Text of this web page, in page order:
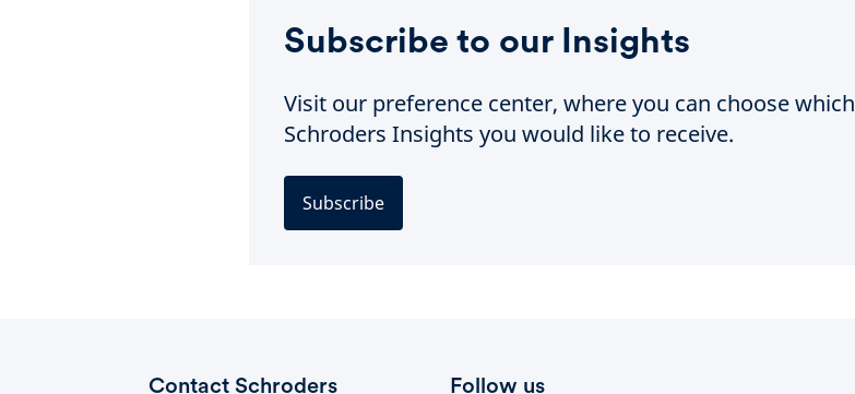
Subscribe to our Insights
Visit our preference center, where you can choose which
Schroders Insights you would like to receive.
Subscribe
Contact Schroders Follow us